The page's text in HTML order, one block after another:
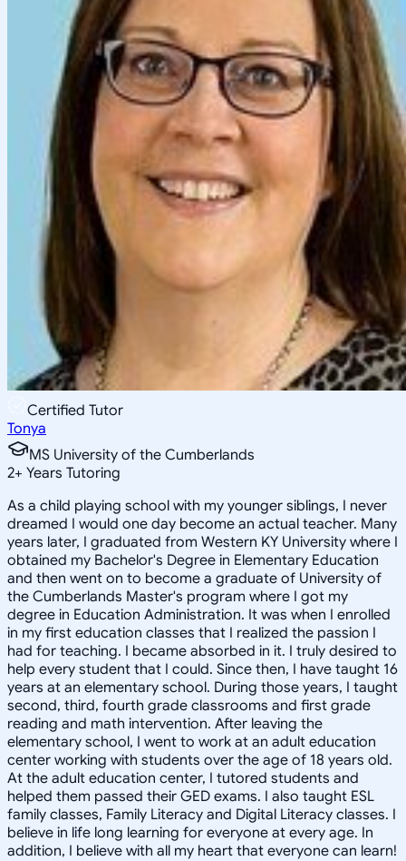
Certified Tutor
Tonya
MS University of the Cumberlands
2+ Years Tutoring
As a child playing school with my younger siblings, I never
dreamed I would one day become an actual teacher. Many
years later, I graduated from Western KY University where I
obtained my Bachelor's Degree in Elementary Education
and then went on to become a graduate of University of
the Cumberlands Master's program where I got my
degree in Education Administration. It was when I enrolled
in my first education classes that I realized the passion I
had for teaching. I became absorbed in it. I truly desired to
help every student that I could. Since then, I have taught 16
years at an elementary school. During those years, I taught
second, third, fourth grade classrooms and first grade
reading and math intervention. After leaving the
elementary school, I went to work at an adult education
center working with students over the age of 18 years old.
At the adult education center, I tutored students and
helped them passed their GED exams. I also taught ESL
family classes, Family Literacy and Digital Literacy classes. I
believe in life long learning for everyone at every age. In
addition, I believe with all my heart that everyone can learn!